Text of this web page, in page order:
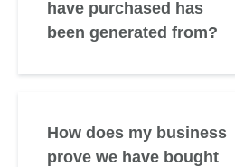
have purchased has
been generated from?
How does my business
prove we have bought